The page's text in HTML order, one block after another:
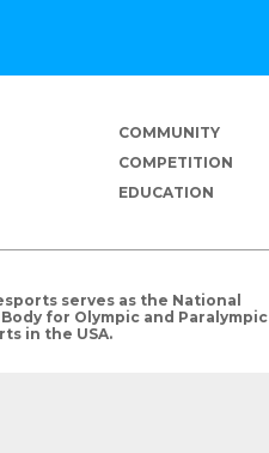
COMMUNITY
COMPETITION
EDUCATION
serves as the National
for Olympic and Paralympic
in the USA.